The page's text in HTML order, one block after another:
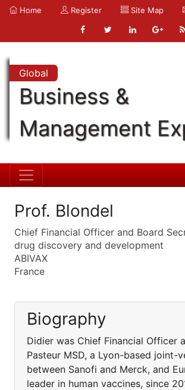
Home Register Site Map
Global
Business &
Management
Prof. Blondel
Chief Financial Officer and Board
drug discovery and development
ABIVAX
France
Biography
Didier was Chief Financial Officer
Pasteur MSD, a Lyon-based joint-
between Sanofi and Merck, and
leader in human vaccines, since